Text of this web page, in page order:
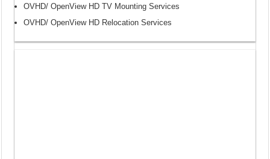
OVHD/ OpenView HD TV Mounting Services
OVHD/ OpenView HD Relocation Services